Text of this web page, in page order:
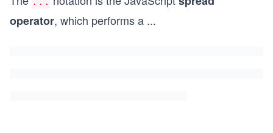
operator, which performs a ...